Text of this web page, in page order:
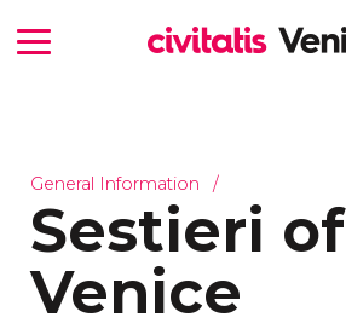
General Information
Sestieri of
Venice